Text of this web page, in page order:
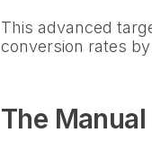
This advanced
conversion rates
The